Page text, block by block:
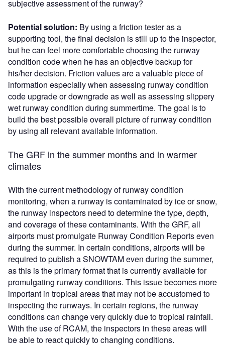
subjective assessment of the runway?
Potential solution: By using a friction tester as a
supporting tool, the final decision is still up to the inspector,
but he can feel more comfortable choosing the runway
condition code when he has an objective backup for
his/her decision. Friction values are a valuable piece of
information especially when assessing runway condition
code upgrade or downgrade as well as assessing slippery
wet runway condition during summertime. The goal is to
build the best possible overall picture of runway condition
by using all relevant available information.
The GRF in the summer months and in warmer
climates
With the current methodology of runway condition
monitoring, when a runway is contaminated by ice or snow,
the runway inspectors need to determine the type, depth,
and coverage of these contaminants. With the GRF, all
airports must promulgate Runway Condition Reports even
during the summer. In certain conditions, airports will be
required to publish a SNOWTAM even during the summer,
as this is the primary format that is currently available for
promulgating runway conditions. This issue becomes more
important in tropical areas that may not be accustomed to
inspecting the runways. In certain regions, the runway
conditions can change very quickly due to tropical rainfall.
With the use of RCAM, the inspectors in these areas will
be able to react quickly to changing conditions.